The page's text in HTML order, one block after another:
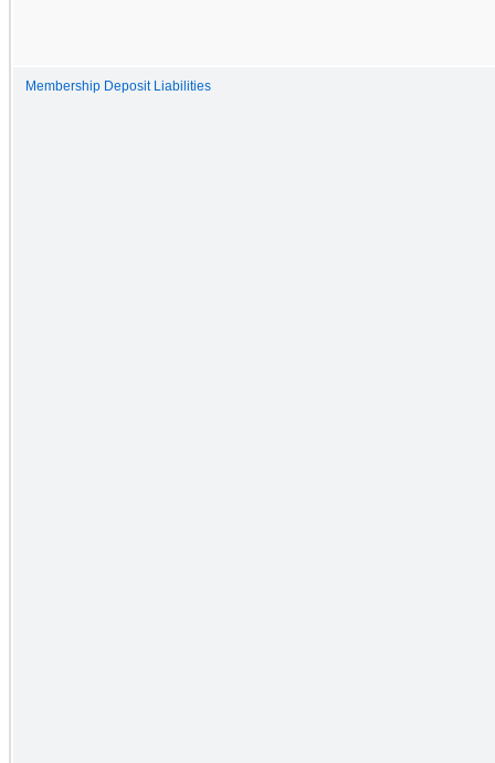
Membership Deposit Liabilities